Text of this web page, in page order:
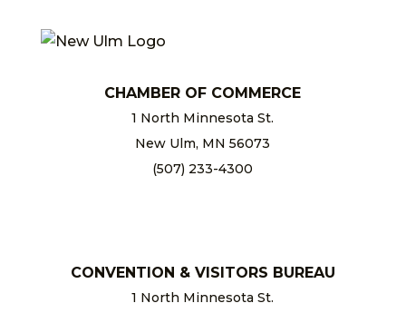
CHAMBER OF COMMERCE
1 North Minnesota St.
New Ulm, MN 56073
(507) 233-4300
CONVENTION & VISITORS BUREAU
1 North Minnesota St.